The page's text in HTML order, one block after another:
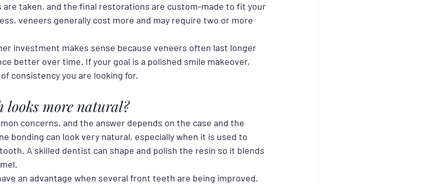
are taken, and the final restorations are custom-made to fit your
veneers generally cost more and may require two or more
investment makes sense because veneers often last longer
better over time. If your goal is a polished smile makeover,
consistency you are looking for.
looks more natural?
concerns, and the answer depends on the case and the
bonding can look very natural, especially when it is used to
A skilled dentist can shape and polish the resin so it blends
an advantage when several front teeth are being improved.